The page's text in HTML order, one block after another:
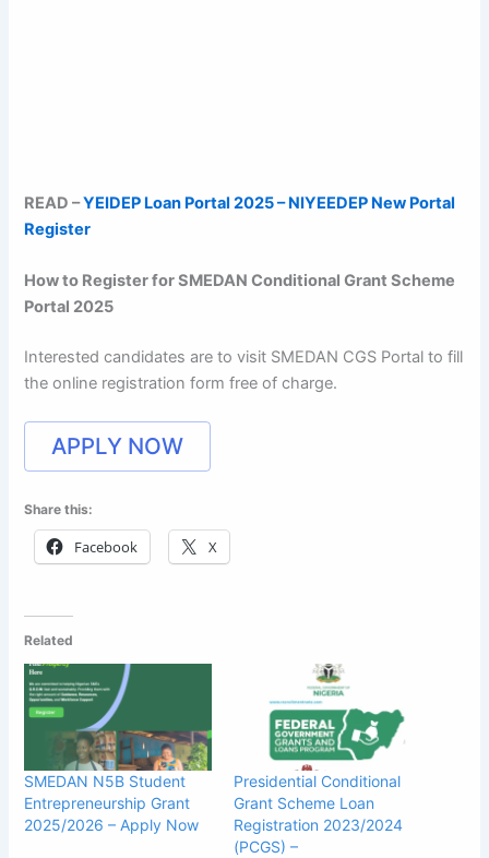
READ –YEIDEP Loan Portal 2025 – NIYEEDEP New Portal
Register
How to Register for SMEDAN Conditional Grant Scheme
Portal 2025
Interested candidates are to visit SMEDAN CGS Portal to fill
the online registration form free of charge.
APPLY NOW
Share this:
Facebook X
Related
SMEDAN N5B Student
Entrepreneurship Grant
2025/2026 – Apply Now
Presidential Conditional
Grant Scheme Loan
Registration 2023/2024
(PCGS) –